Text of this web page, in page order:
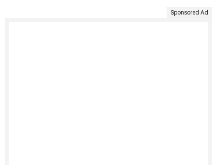
Sponsored Ad